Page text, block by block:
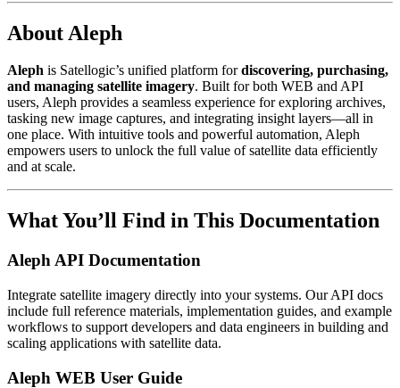
About Aleph
Aleph is Satellogic’s unified platform fordiscovering, purchasing,
and managing satellite imagery. Built for both WEB and API
users, Aleph provides a seamless experience for exploring archives,
tasking new image captures, and integrating insight layers—all in
one place. With intuitive tools and powerful automation, Aleph
empowers users to unlock the full value of satellite data efficiently
and at scale.
What You’ll Find in This Documentation
Aleph API Documentation
Integrate satellite imagery directly into your systems. Our API docs
include full reference materials, implementation guides, and example
workflows to support developers and data engineers in building and
scaling applications with satellite data.
Aleph WEB User Guide